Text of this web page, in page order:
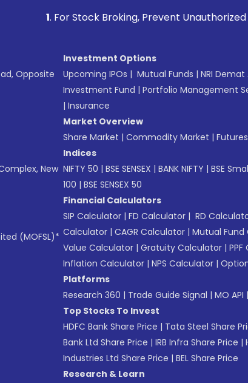
. For Stock Broking, Prevent Unauthorized
Opposite
New
(MOFSL)*
Investment Options
Upcoming IPOs | Mutual Funds | NRI
Investment Fund | Portfolio Management
| Insurance
Market Overview
Share Market | Commodity Market |
Indices
NIFTY 50 | BSE SENSEX | BANK NIFTY | BSE
100 | BSE SENSEX 50
Financial Calculators
SIP Calculator | FD Calculator | RD
Calculator | CAGR Calculator | Mutual
Value Calculator | Gratuity Calculator |
Inflation Calculator | NPS Calculator |
Platforms
Research 360 | Trade Guide Signal | MO API |
Top Stocks To Invest
HDFC Bank Share Price | Tata Steel Share
Bank Ltd Share Price | IRB Infra Share Price |
Industries Ltd Share Price | BEL Share Price
Research & Learn